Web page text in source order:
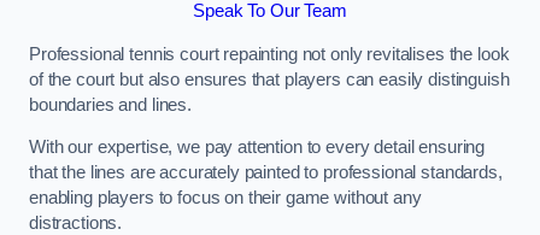
Speak To Our Team
Professional tennis court repainting not only revitalises the look
of the court but also ensures that players can easily distinguish
boundaries and lines.
With our expertise, we pay attention to every detail ensuring
that the lines are accurately painted to professional standards,
enabling players to focus on their game without any
distractions.